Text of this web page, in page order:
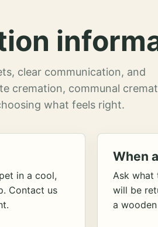
clear communication, and
cremation, communal
what feels right.
in a cool,
Contact us
When
Ask what
will be
a